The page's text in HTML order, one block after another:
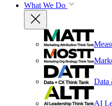
What We Do
Data
AI